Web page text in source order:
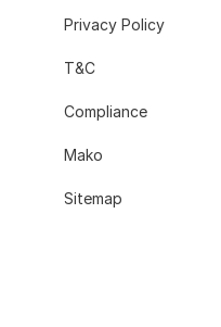
Privacy Policy
T&C
Compliance
Mako
Sitemap